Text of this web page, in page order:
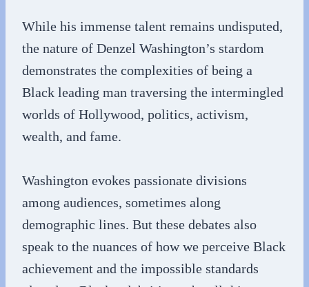
While his immense talent remains undisputed,
the nature of Denzel Washington’s stardom
demonstrates the complexities of being a
Black leading man traversing the intermingled
worlds of Hollywood, politics, activism,
wealth, and fame.
Washington evokes passionate divisions
among audiences, sometimes along
demographic lines. But these debates also
speak to the nuances of how we perceive Black
achievement and the impossible standards